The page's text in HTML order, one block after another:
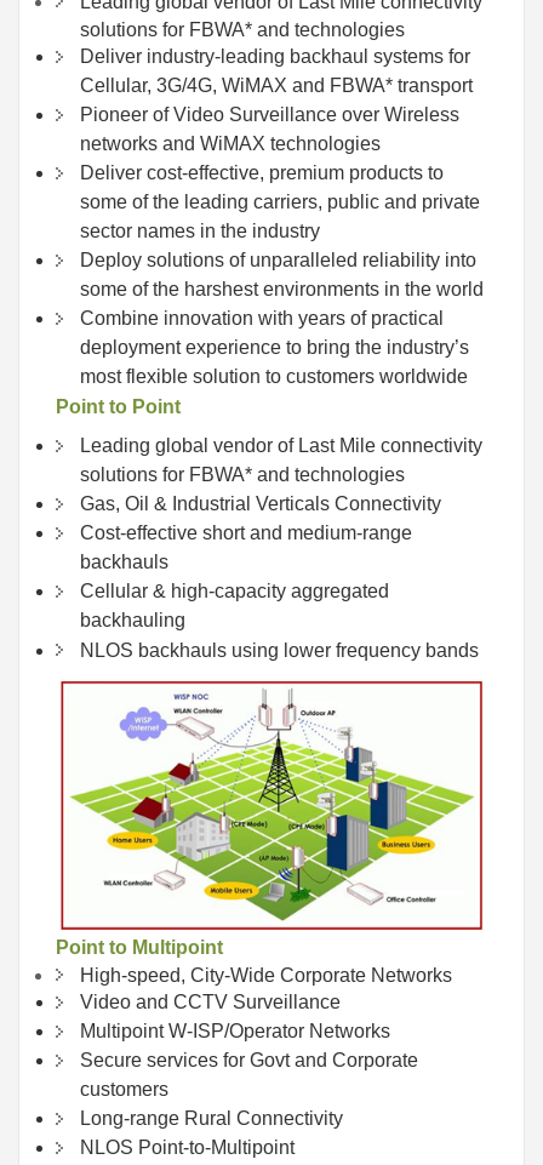
solutions for FBWA* and technologies
Deliver industry-leading backhaul systems for
Cellular, 3G/4G, WiMAX and FBWA* transport
Pioneer of Video Surveillance over Wireless
networks and WiMAX technologies
Deliver cost-effective, premium products to
some of the leading carriers, public and private
sector names in the industry
Deploy solutions of unparalleled reliability into
some of the harshest environments in the world
Combine innovation with years of practical
deployment experience to bring the industry’s
most flexible solution to customers worldwide
Point to Point
Leading global vendor of Last Mile connectivity
solutions for FBWA* and technologies
Gas, Oil & Industrial Verticals Connectivity
Cost-effective short and medium-range
backhauls
Cellular & high-capacity aggregated
backhauling
NLOS backhauls using lower frequency bands
Point to Multipoint
High-speed, City-Wide Corporate Networks
Video and CCTV Surveillance
Multipoint W-ISP/Operator Networks
Secure services for Govt and Corporate
customers
Long-range Rural Connectivity
NLOS Point-to-Multipoint